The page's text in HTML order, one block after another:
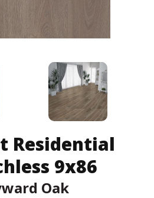
Residential
9x86
Oak